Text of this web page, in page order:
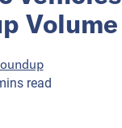
read